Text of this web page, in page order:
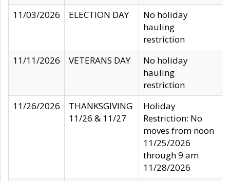
11/03/2026
ELECTION DAY
No holiday
hauling
restriction
11/11/2026
VETERANS DAY
No holiday
hauling
restriction
11/26/2026
THANKSGIVING
11/26 & 11/27
Holiday
Restriction: No
moves from noon
11/25/2026
through 9 am
11/28/2026